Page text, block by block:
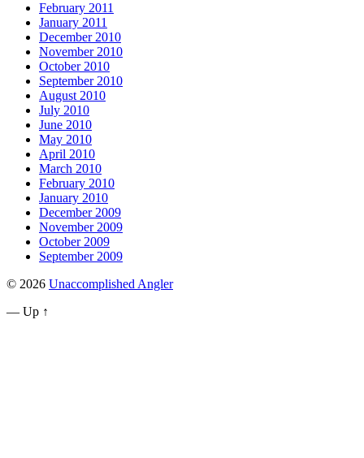
February 2011
January 2011
December 2010
November 2010
October 2010
September 2010
August 2010
July 2010
June 2010
May 2010
April 2010
March 2010
February 2010
January 2010
December 2009
November 2009
October 2009
September 2009
© 2026 Unaccomplished Angler
— Up ↑